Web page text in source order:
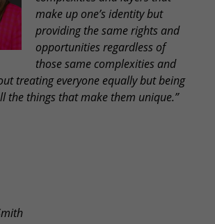
make up one’s identity but
providing the same rights and
opportunities regardless of
those same complexities and
treating everyone equally but being
the things that make them unique.”